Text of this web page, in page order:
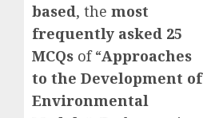
based, the most
frequently asked 25
MCQs of “Approaches
to the Development of
Environmental